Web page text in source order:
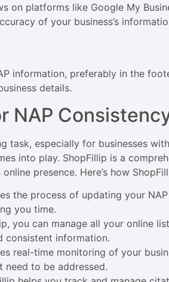
on platforms like Google My
of your business’s
information, preferably in the
details.
NAP
task, especially for businesses
into play. ShopFillip is a
presence. Here’s how
the process of updating your
you time.
you can manage all your online
consistent information.
real-time monitoring of your
need to be addressed.